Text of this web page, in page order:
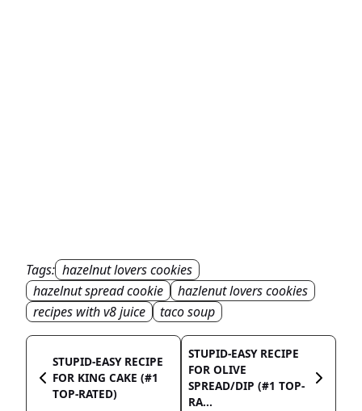
Tags: hazelnut lovers cookies
hazelnut spread cookie
hazlenut lovers cookies
recipes with v8 juice
taco soup
STUPID-EASY RECIPE
FOR KING CAKE (#1
TOP-RATED)
STUPID-EASY RECIPE
FOR OLIVE
SPREAD/DIP (#1 TOP-
RA...